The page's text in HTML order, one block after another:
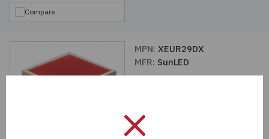
Compare
MPN: XEUR29DX
MFR: SunLED